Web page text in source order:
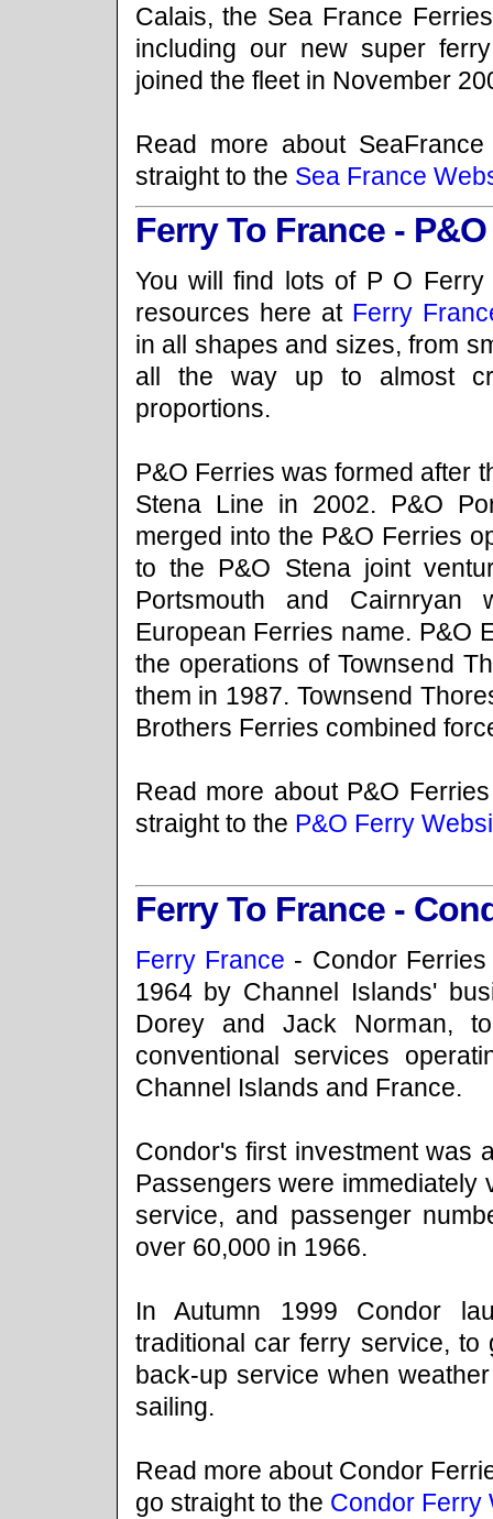
Calais, the Sea France
including our new super
joined the fleet in November
Read more about
straight to the Sea France
Ferry To France - P&O
You will find lots of P O Ferry
resources here at Ferry
in all shapes and sizes, from
all the way up to almost
proportions.
P&O Ferries was formed after
Stena Line in 2002. P&O
merged into the P&O Ferries
to the P&O Stena joint
Portsmouth and
European Ferries name. P&O
the operations of Townsend
them in 1987. Townsend
Brothers Ferries combined
Read more about P&O
straight to the P&O Ferry
Ferry To France -
Ferry France - Condor
1964 by Channel Islands'
Dorey and Jack Norman,
conventional services
Channel Islands and France.
Condor's first investment was
Passengers were
service, and passenger
over 60,000 in 1966.
In Autumn 1999 Condor
traditional car ferry service, to
back-up service when
sailing.
Read more about Condor
go straight to the Condor Ferry